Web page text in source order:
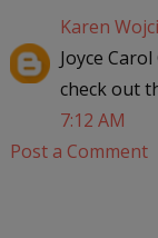
Karen
Joyce
check out
7:12 AM
Post a Comment